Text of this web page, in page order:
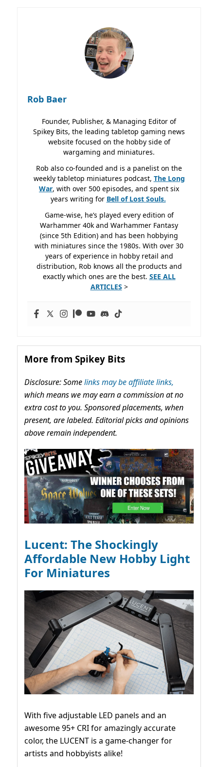
Rob Baer
Founder, Publisher, & Managing Editor of
Spikey Bits, the leading tabletop gaming news
website focused on the hobby side of
wargaming and miniatures.
Rob also co-founded and is a panelist on the
weekly tabletop miniatures podcast, The Long
War, with over 500 episodes, and spent six
years writing for Bell of Lost Souls.
Game-wise, he’s played every edition of
Warhammer 40k and Warhammer Fantasy
(since 5th Edition) and has been hobbying
with miniatures since the 1980s. With over 30
years of experience in hobby retail and
distribution, Rob knows all the products and
exactly which ones are the best. SEE ALL
ARTICLES >
More from Spikey Bits
Disclosure: Somelinks may be affiliate links,
which means we may earn a commission at no
extra cost to you. Sponsored placements, when
present, are labeled. Editorial picks and opinions
above remain independent.
Lucent: The Shockingly
Affordable New Hobby Light
For Miniatures
With five adjustable LED panels and an
awesome 95+ CRI for amazingly accurate
color, the LUCENT is a game-changer for
artists and hobbyists alike!